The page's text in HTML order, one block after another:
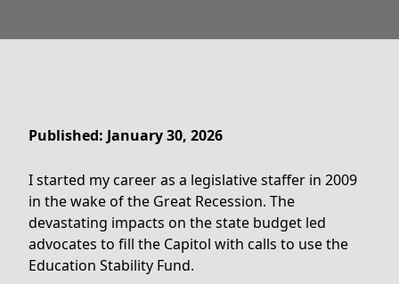
Published: January 30, 2026
I started my career as a legislative staffer in 2009
in the wake of the Great Recession. The
devastating impacts on the state budget led
advocates to fill the Capitol with calls to use the
Education Stability Fund.